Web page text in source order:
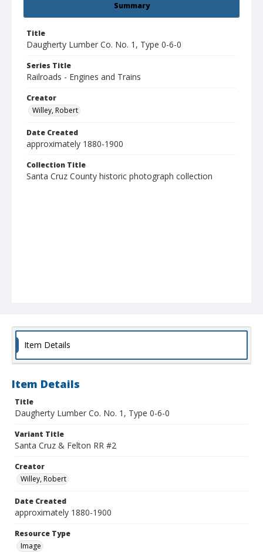
Summary
Title
Daugherty Lumber Co. No. 1, Type 0-6-0
Series Title
Railroads - Engines and Trains
Creator
Willey, Robert
Date Created
approximately 1880-1900
Collection Title
Santa Cruz County historic photograph collection
Item Details
Item Details
Title
Daugherty Lumber Co. No. 1, Type 0-6-0
Variant Title
Santa Cruz & Felton RR #2
Creator
Willey, Robert
Date Created
approximately 1880-1900
Resource Type
Image